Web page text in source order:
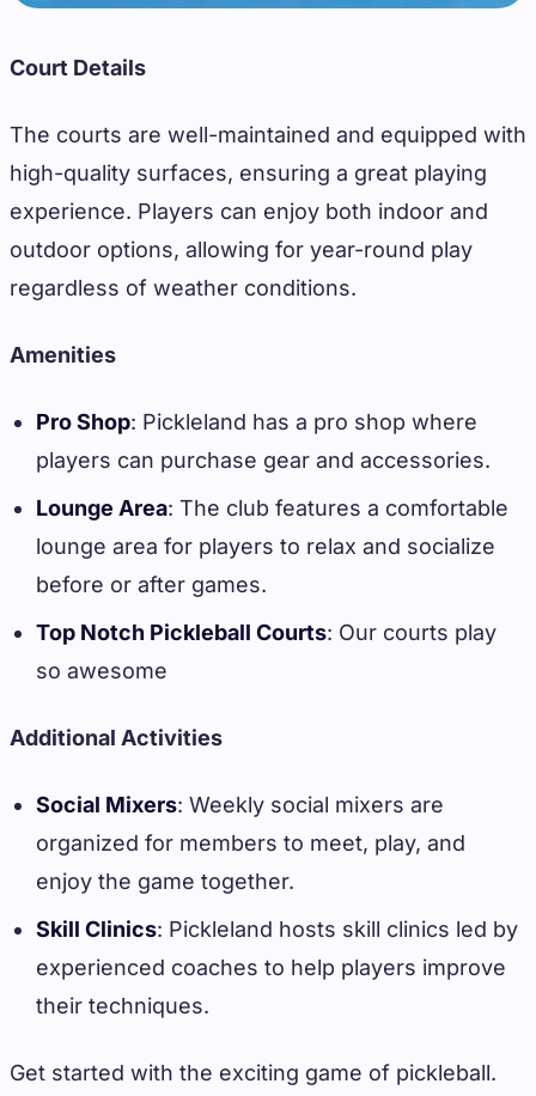
Court Details
The courts are well-maintained and equipped with
high-quality surfaces, ensuring a great playing
experience. Players can enjoy both indoor and
outdoor options, allowing for year-round play
regardless of weather conditions.
Amenities
Pro Shop: Pickleland has a pro shop where
players can purchase gear and accessories.
Lounge Area: The club features a comfortable
lounge area for players to relax and socialize
before or after games.
Top Notch Pickleball Courts: Our courts play
so awesome
Additional Activities
Social Mixers: Weekly social mixers are
organized for members to meet, play, and
enjoy the game together.
Skill Clinics: Pickleland hosts skill clinics led by
experienced coaches to help players improve
their techniques.
Get started with the exciting game of pickleball.